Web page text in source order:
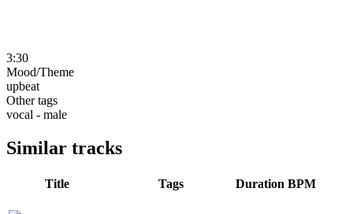
3:30
Mood/Theme
upbeat
Other tags
vocal - male
Similar tracks
Title Tags Duration BPM